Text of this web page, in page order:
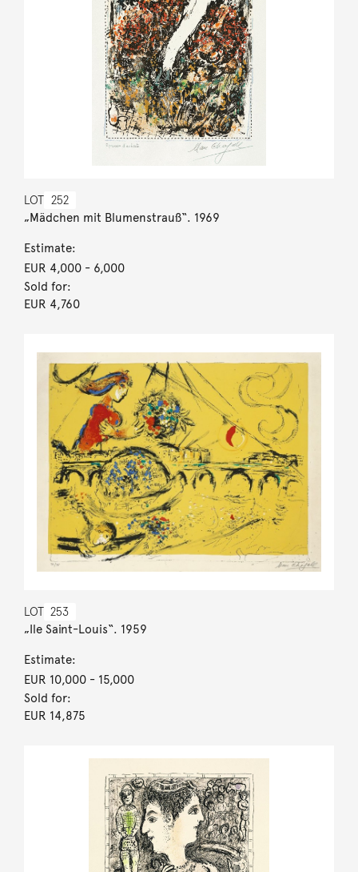
LOT 252
„Mädchen mit Blumenstrauß“. 1969
Estimate:
EUR 4,000- 6,000
Sold for:
EUR 4,760
LOT 253
„Ile Saint-Louis“. 1959
Estimate:
EUR 10,000- 15,000
Sold for:
EUR 14,875